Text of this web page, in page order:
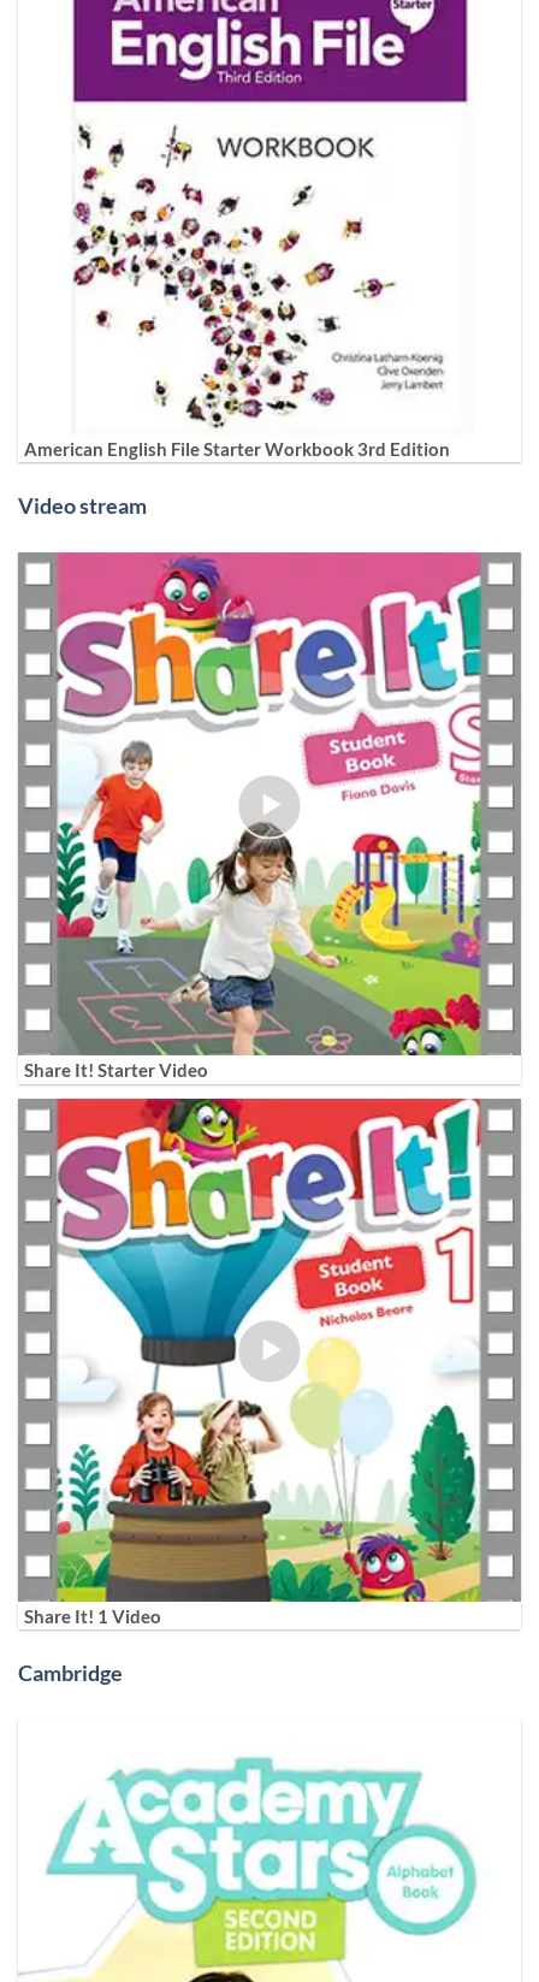
American English File Starter Workbook 3rd Edition
Video stream
Share It! Starter Video
Share It! 1 Video
Cambridge